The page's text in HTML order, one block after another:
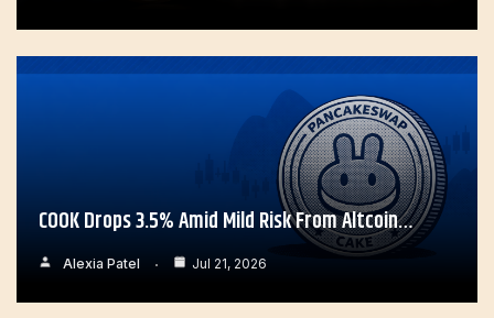
COOK Drops 3.5% Amid Mild Risk From Altcoin…
Alexia Patel Jul 21, 2026